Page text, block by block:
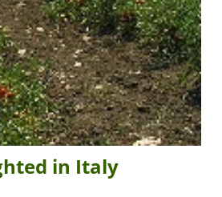
in Italy